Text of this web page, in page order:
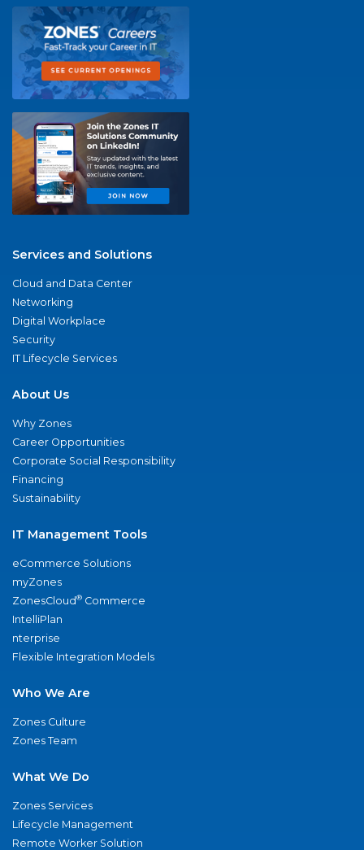
Services and Solutions
Cloud and Data Center
Networking
Digital Workplace
Security
IT Lifecycle Services
About Us
Why Zones
Career Opportunities
Corporate Social Responsibility
Financing
Sustainability
IT Management Tools
eCommerce Solutions
myZones
ZonesCloud® Commerce
IntelliPlan
nterprise
Flexible Integration Models
Who We Are
Zones Culture
Zones Team
What We Do
Zones Services
Lifecycle Management
Remote Worker Solution